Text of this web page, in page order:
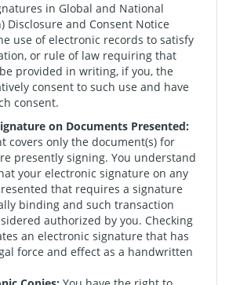
in Global and National
Disclosure and Consent Notice
use of electronic records to satisfy
or rule of law requiring that
provided in writing, if you, the
consent to such use and have
consent.
on Documents Presented:
covers only the document(s) for
presently signing. You understand
your electronic signature on any
that requires a signature
binding and such transaction
authorized by you. Checking
an electronic signature that has
force and effect as a handwritten